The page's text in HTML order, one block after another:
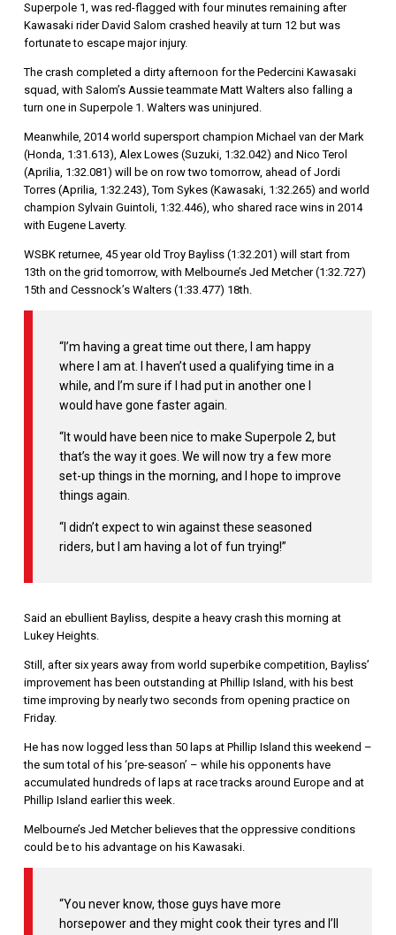
Superpole 1, was red-flagged with four minutes remaining after
Kawasaki rider David Salom crashed heavily at turn 12 but was
fortunate to escape major injury.
The crash completed a dirty afternoon for the Pedercini Kawasaki
squad, with Salom’s Aussie teammate Matt Walters also falling a
turn one in Superpole 1. Walters was uninjured.
Meanwhile, 2014 world supersport champion Michael van der Mark
(Honda, 1:31.613), Alex Lowes (Suzuki, 1:32.042) and Nico Terol
(Aprilia, 1:32.081) will be on row two tomorrow, ahead of Jordi
Torres (Aprilia, 1:32.243), Tom Sykes (Kawasaki, 1:32.265) and world
champion Sylvain Guintoli, 1:32.446), who shared race wins in 2014
with Eugene Laverty.
WSBK returnee, 45 year old Troy Bayliss (1:32.201) will start from
13th on the grid tomorrow, with Melbourne’s Jed Metcher (1:32.727)
15th and Cessnock’s Walters (1:33.477) 18th.
“I’m having a great time out there, I am happy
where I am at. I haven’t used a qualifying time in a
while, and I’m sure if I had put in another one I
would have gone faster again.
“It would have been nice to make Superpole 2, but
that’s the way it goes. We will now try a few more
set-up things in the morning, and I hope to improve
things again.
“I didn’t expect to win against these seasoned
riders, but I am having a lot of fun trying!”
Said an ebullient Bayliss, despite a heavy crash this morning at
Lukey Heights.
Still, after six years away from world superbike competition, Bayliss’
improvement has been outstanding at Phillip Island, with his best
time improving by nearly two seconds from opening practice on
Friday.
He has now logged less than 50 laps at Phillip Island this weekend –
the sum total of his ‘pre-season’ – while his opponents have
accumulated hundreds of laps at race tracks around Europe and at
Phillip Island earlier this week.
Melbourne’s Jed Metcher believes that the oppressive conditions
could be to his advantage on his Kawasaki.
“You never know, those guys have more
horsepower and they might cook their tyres and I’ll